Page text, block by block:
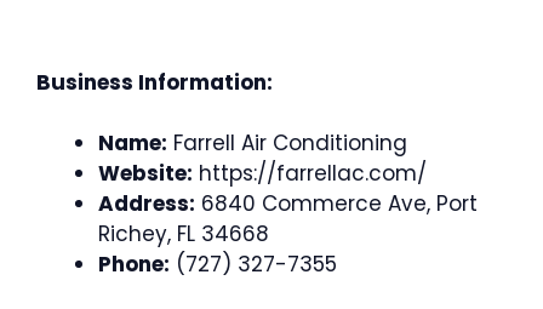
Business Information:
Name: Farrell Air Conditioning
Website: https://farrellac.com/
Address: 6840 Commerce Ave, Port
Richey, FL 34668
Phone: (727) 327-7355